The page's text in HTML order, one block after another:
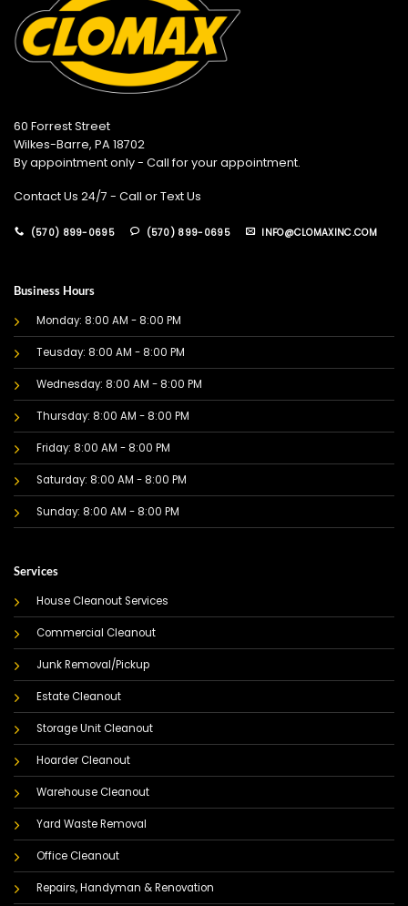
60 Forrest Street
Wilkes-Barre, PA 18702
By appointment only - Call for your appointment.
Contact Us 24/7 - Call or Text Us
(570) 899-0695 (570) 899-0695 INFO@CLOMAXINC.COM
Business Hours
Monday: 8:00 AM - 8:00 PM
Teusday: 8:00 AM - 8:00 PM
Wednesday: 8:00 AM - 8:00 PM
Thursday: 8:00 AM - 8:00 PM
Friday: 8:00 AM - 8:00 PM
Saturday: 8:00 AM - 8:00 PM
Sunday: 8:00 AM - 8:00 PM
Services
House Cleanout Services
Commercial Cleanout
Junk Removal/Pickup
Estate Cleanout
Storage Unit Cleanout
Hoarder Cleanout
Warehouse Cleanout
Yard Waste Removal
Office Cleanout
Repairs, Handyman & Renovation